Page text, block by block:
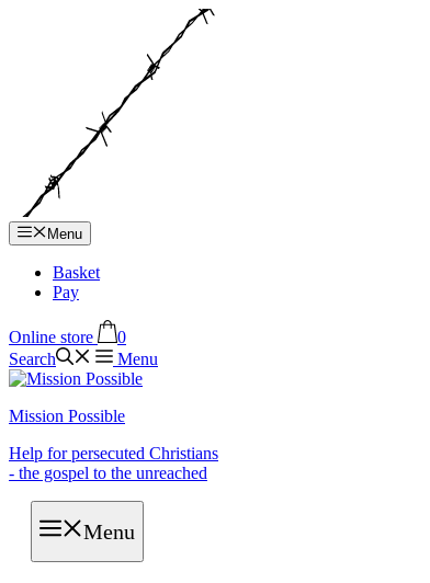
Menu
Basket
Pay
Online store
0
Search
Menu
Mission Possible
Help for persecuted Christians
- the gospel to the unreached
Menu